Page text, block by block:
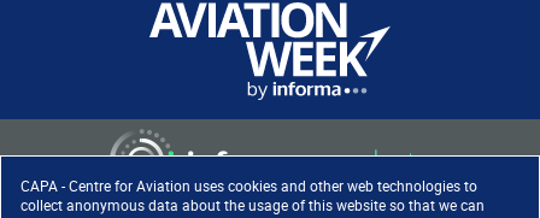
CAPA - Centre for Aviation uses cookies and other web technologies to
collect anonymous data about the usage of this website so that we can